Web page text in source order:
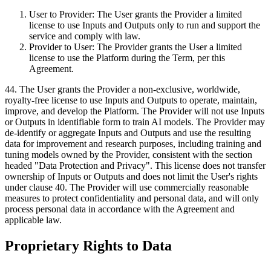
User to Provider: The User grants the Provider a limited
license to use Inputs and Outputs only to run and support the
service and comply with law.
Provider to User: The Provider grants the User a limited
license to use the Platform during the Term, per this
Agreement.
44. The User grants the Provider a non-exclusive, worldwide,
royalty-free license to use Inputs and Outputs to operate, maintain,
improve, and develop the Platform. The Provider will not use Inputs
or Outputs in identifiable form to train AI models. The Provider may
de-identify or aggregate Inputs and Outputs and use the resulting
data for improvement and research purposes, including training and
tuning models owned by the Provider, consistent with the section
headed "Data Protection and Privacy". This license does not transfer
ownership of Inputs or Outputs and does not limit the User's rights
under clause 40. The Provider will use commercially reasonable
measures to protect confidentiality and personal data, and will only
process personal data in accordance with the Agreement and
applicable law.
Proprietary Rights to Data